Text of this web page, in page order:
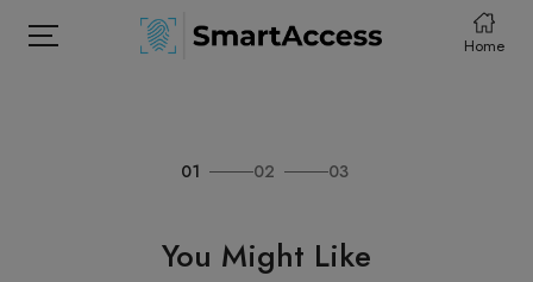
Home
01 02 03
You Might Like